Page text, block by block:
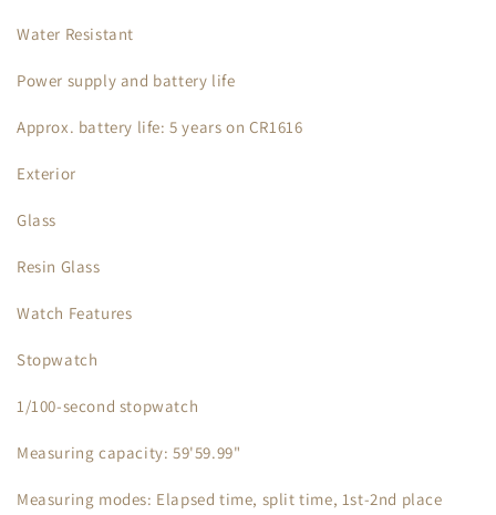
Water Resistant
Power supply and battery life
Approx. battery life: 5 years on CR1616
Exterior
Glass
Resin Glass
Watch Features
Stopwatch
1/100-second stopwatch
Measuring capacity: 59'59.99"
Measuring modes: Elapsed time, split time, 1st-2nd place